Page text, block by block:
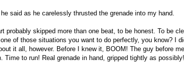
he said as he carelessly thrusted the grenade into my hand.
probably skipped more than one beat, to be honest. To be
of those situations you want to do perfectly, you know? I
it all, however. Before I knew it, BOOM! The guy before
Time to run! Real grenade in hand, gripped tightly as